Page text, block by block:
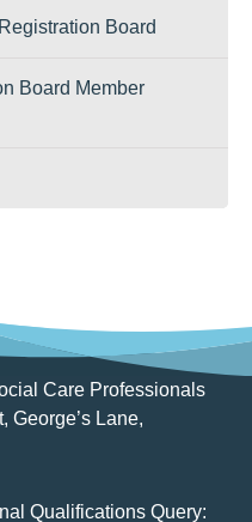
Board
Board Member
Care Professionals
George’s Lane,
Qualifications Query: